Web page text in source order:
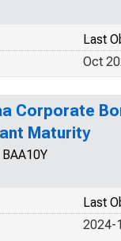
Last
Oct
Corporate
Maturity
Last
2024-